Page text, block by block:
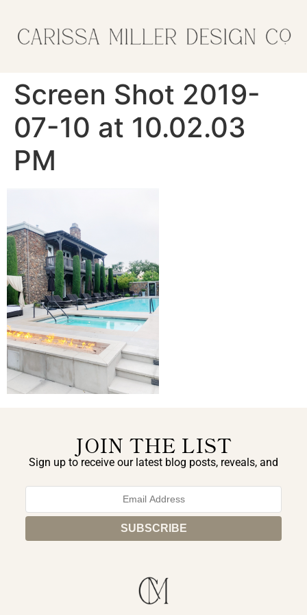
Screen Shot 2019-
07-10 at 10.02.03
PM
JOIN THE LIST
Sign up to receive our latest blog posts, reveals, and